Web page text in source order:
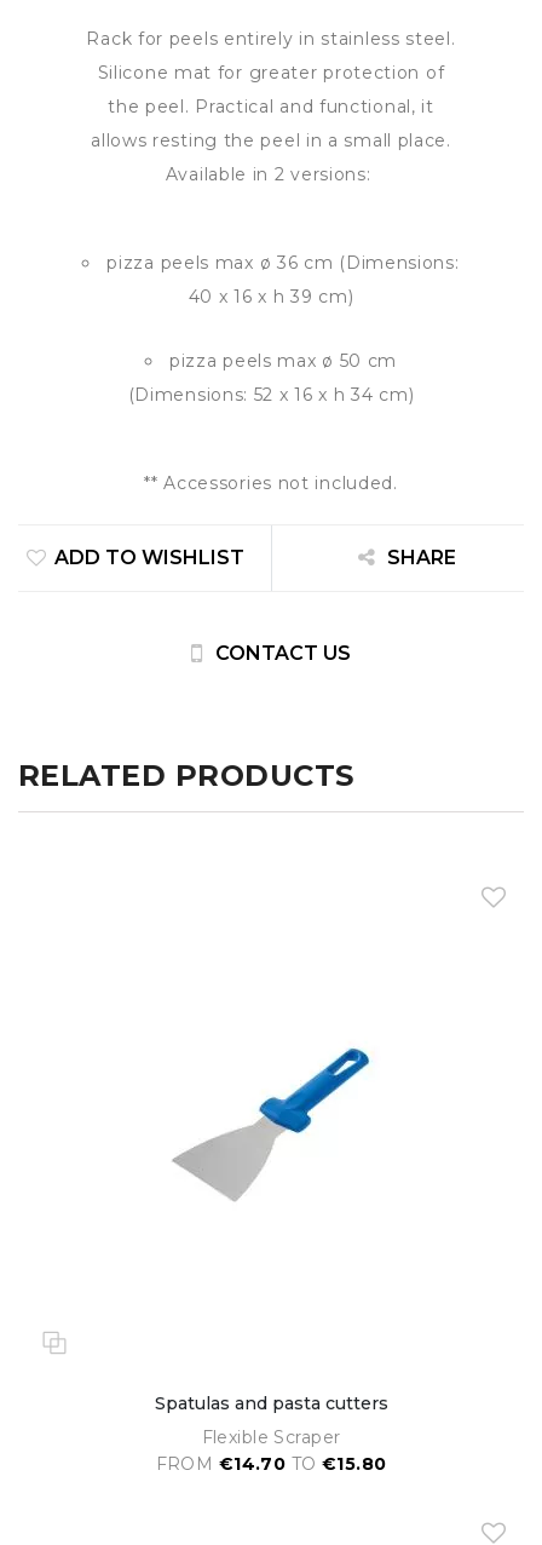
Rack for peels entirely in stainless steel.
Silicone mat for greater protection of
the peel. Practical and functional, it
allows resting the peel in a small place.
Available in 2 versions:
pizza peels max ø 36 cm (Dimensions:
40 x 16 x h 39 cm)
pizza peels max ø 50 cm
(Dimensions: 52 x 16 x h 34 cm)
** Accessories not included.
ADD TO WISHLIST SHARE
CONTACT US
RELATED PRODUCTS
Spatulas and pasta cutters
Flexible Scraper
FROM €14.70 TO €15.80